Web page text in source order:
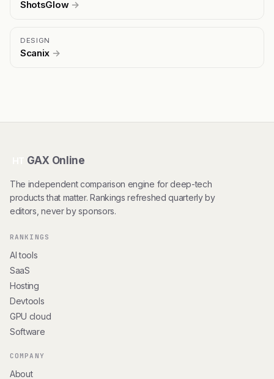
ShotsGlow →
DESIGN
Scanix →
GAX Online
The independent comparison engine for deep-tech
products that matter. Rankings refreshed quarterly by
editors, never by sponsors.
RANKINGS
AI tools
SaaS
Hosting
Devtools
GPU cloud
Software
COMPANY
About